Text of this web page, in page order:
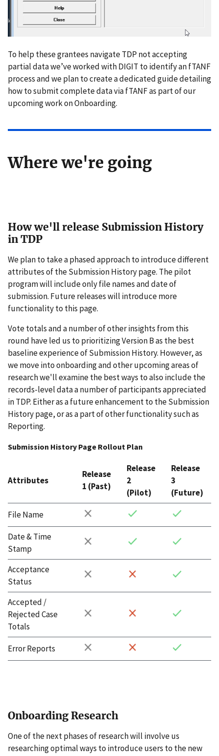
To help these grantees navigate TDP not accepting
partial data we’ve worked with DIGIT to identify an fTANF
process and we plan to create a dedicated guide detailing
how to submit complete data via fTANF as part of our
upcoming work on Onboarding.
Where we're going
How we'll release Submission History
in TDP
We plan to take a phased approach to introduce different
attributes of the Submission History page. The pilot
program will include only file names and date of
submission. Future releases will introduce more
functionality to this page.
Vote totals and a number of other insights from this
round have led us to prioritizing Version B as the best
baseline experience of Submission History. However, as
we move into onboarding and other upcoming areas of
research we'll examine the best ways to also include the
records-level data a number of participants appreciated
in TDP. Either as a future enhancement to the Submission
History page, or as a part of other functionality such as
Reporting.
Submission History Page Rollout Plan
Attributes
Release
1 (Past)
Release
2
(Pilot)
Release
3
(Future)
File Name
Date & Time
Stamp
Acceptance
Status
Accepted /
Rejected Case
Totals
Error Reports
Onboarding Research
One of the next phases of research will involve us
researching optimal ways to introduce users to the new